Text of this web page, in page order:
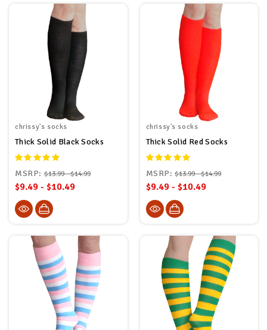
chrissy's socks
Thick Solid Black Socks
MSRP:$13.99 - $14.99
$9.49 - $10.49
chrissy's socks
Thick Solid Red Socks
MSRP:$13.99 - $14.99
$9.49 - $10.49